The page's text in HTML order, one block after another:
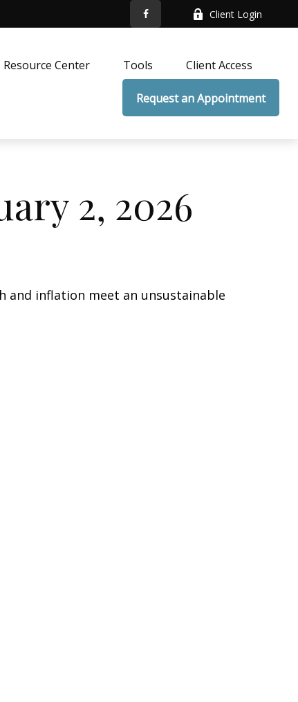
Client Login
Resource Center Tools Client Access
Request an Appointment
2, 2026
and inflation meet an unsustainable